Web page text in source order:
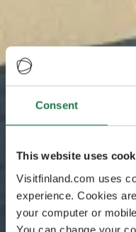
Consent
This website uses
Visitfinland.com uses
experience. Cookies
your computer or
You can change your